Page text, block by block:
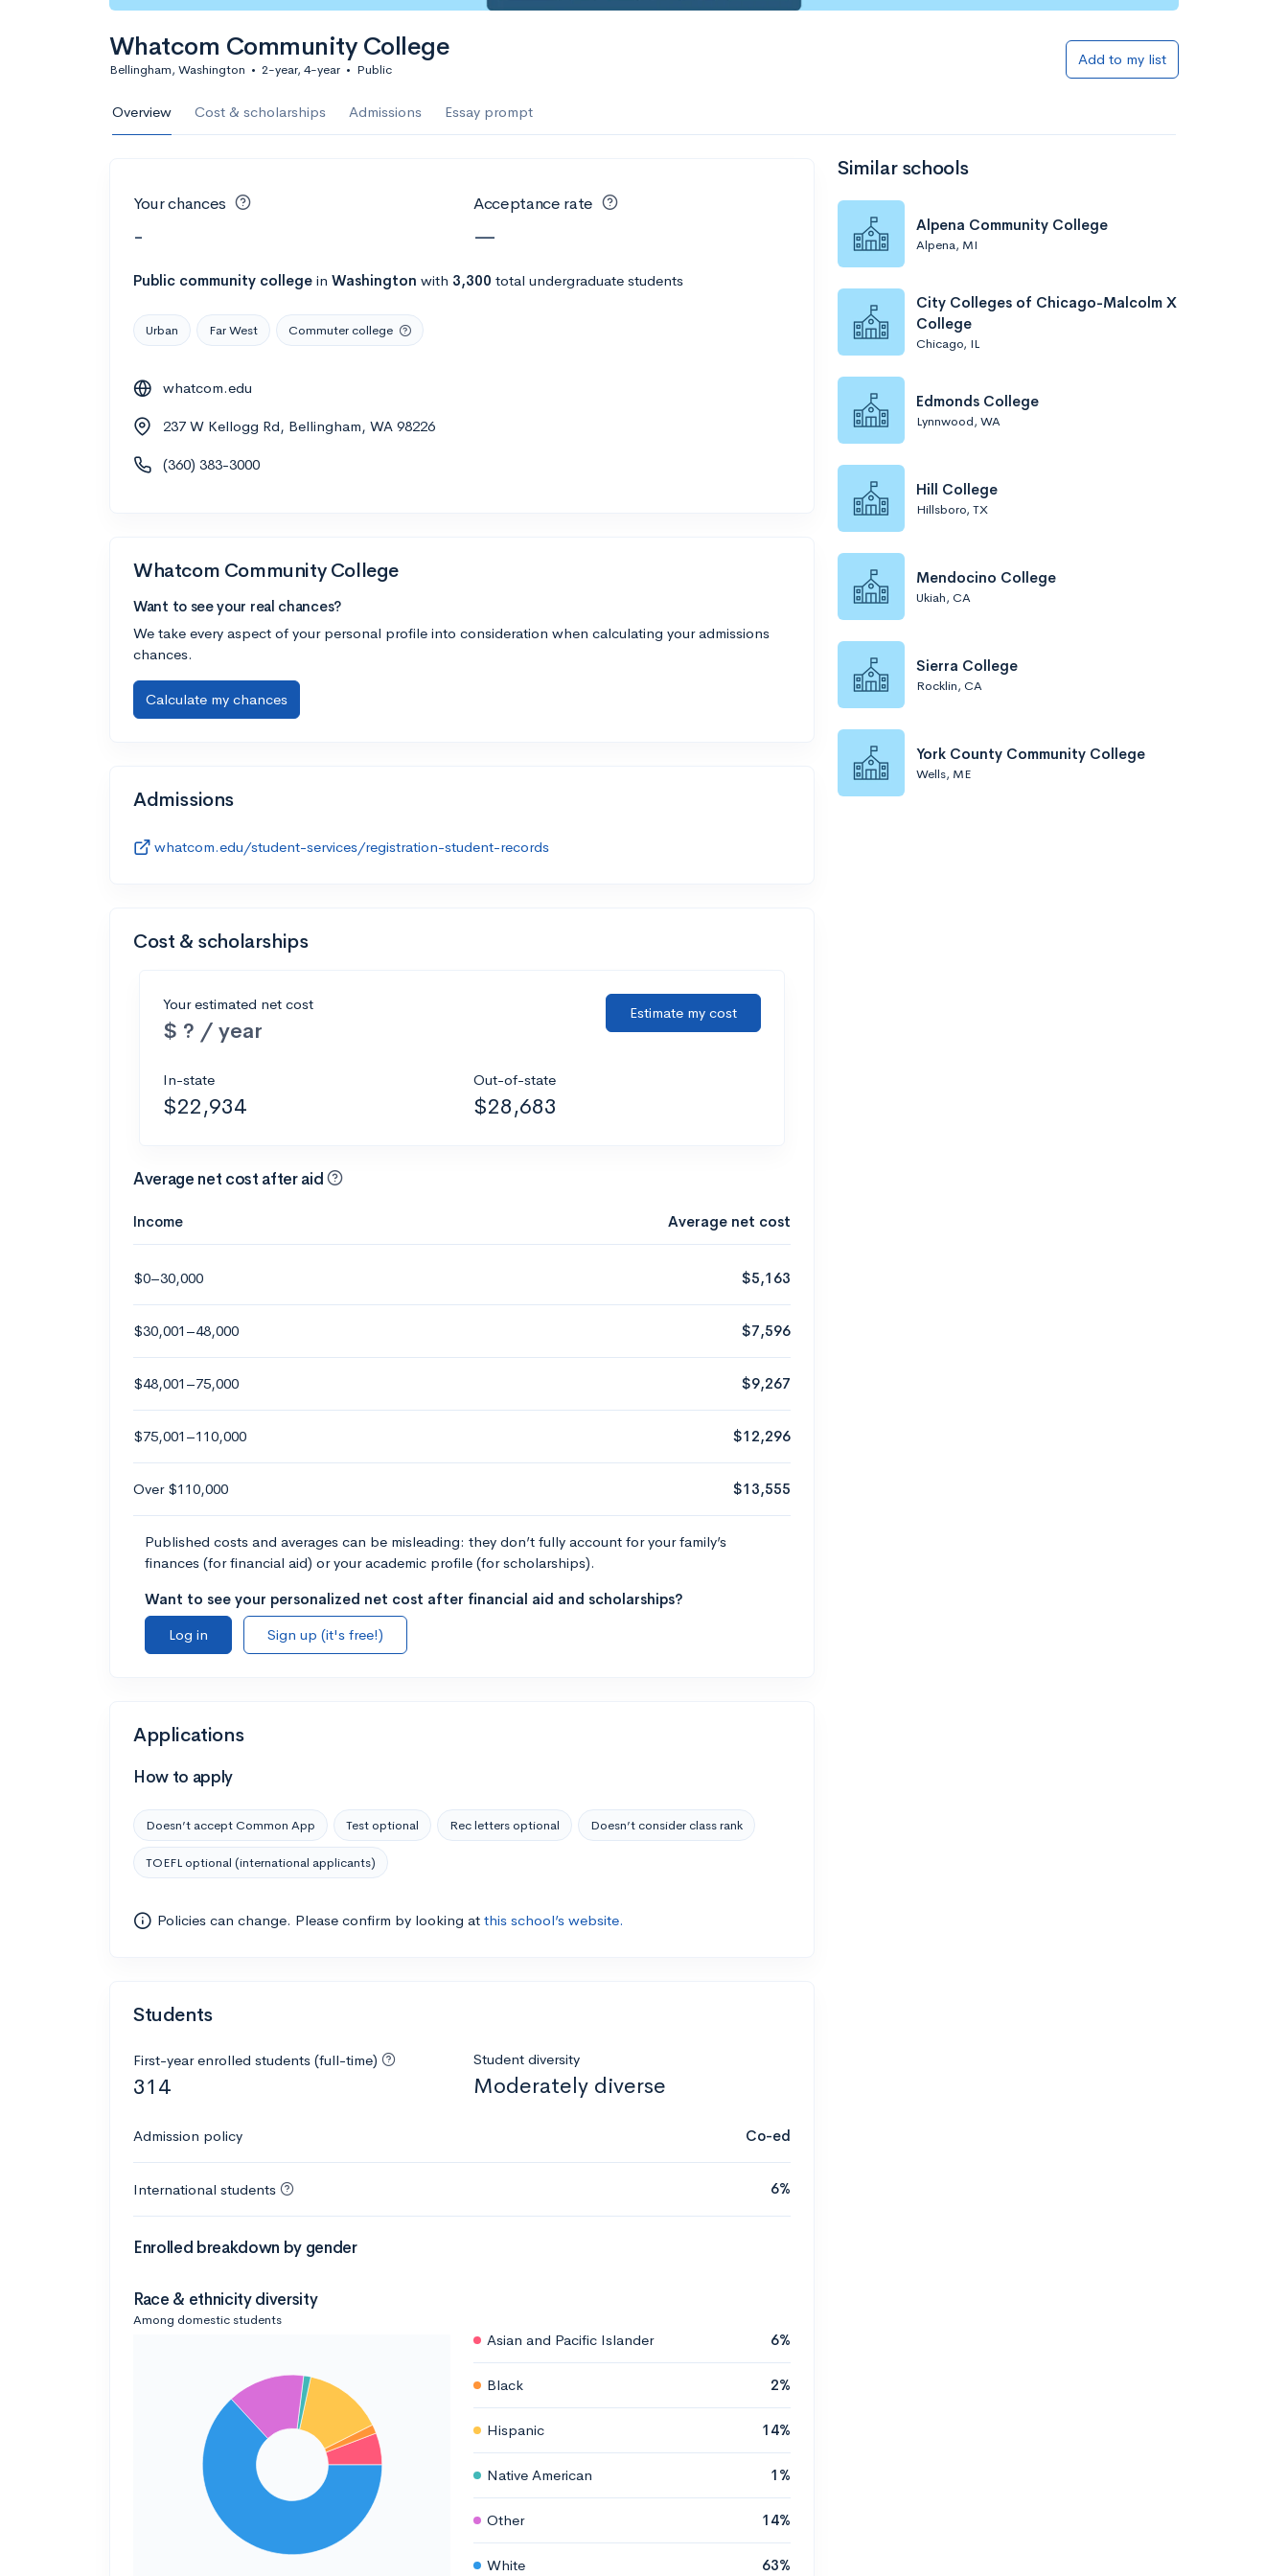
Whatcom Community College
Bellingham, Washington • 2-year, 4-year • Public
Add to my list
Overview Cost & scholarships Admissions Essay prompt
Your chances
-
Acceptance rate
—
Public community college in Washington with 3,300 total undergraduate students
Urban Far West Commuter college
whatcom.edu
237 W Kellogg Rd, Bellingham, WA 98226
(360) 383-3000
Whatcom Community College
Want to see your real chances?
We take every aspect of your personal profile into consideration when calculating your admissions
chances.
Calculate my chances
Admissions
whatcom.edu/student-services/registration-student-records
Cost & scholarships
Your estimated net cost
$ ? / year
Estimate my cost
In-state
$22,934
Out-of-state
$28,683
Average net cost after aid
Income Average net cost
$0–30,000 $5,163
$30,001–48,000 $7,596
$48,001–75,000 $9,267
$75,001–110,000 $12,296
Over $110,000 $13,555
Published costs and averages can be misleading: they don’t fully account for your family’s
finances (for financial aid) or your academic profile (for scholarships).
Want to see your personalized net cost after financial aid and scholarships?
Log in
Sign up (it's free!)
Applications
How to apply
Doesn’t accept Common App Test optional Rec letters optional Doesn’t consider class rank
TOEFL optional (international applicants)
Policies can change. Please confirm by looking at this school’s website.
Students
First-year enrolled students (full-time)
314
Student diversity
Moderately diverse
Admission policy Co-ed
International students 6%
Enrolled breakdown by gender
Race & ethnicity diversity
Among domestic students
Asian and Pacific Islander 6%
Black 2%
Hispanic 14%
Native American 1%
Other 14%
White 63%
Similar schools
Alpena Community College
Alpena, MI
City Colleges of Chicago-Malcolm X
College
Chicago, IL
Edmonds College
Lynnwood, WA
Hill College
Hillsboro, TX
Mendocino College
Ukiah, CA
Sierra College
Rocklin, CA
York County Community College
Wells, ME